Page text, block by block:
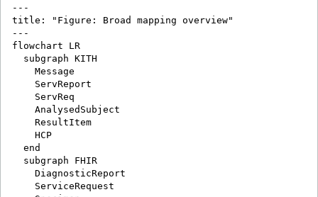
---
title: "Figure: Broad mapping overview"
---
flowchart LR
  subgraph KITH
    Message
    ServReport
    ServReq
    AnalysedSubject
    ResultItem
    HCP
  end
  subgraph FHIR
    DiagnosticReport
    ServiceRequest